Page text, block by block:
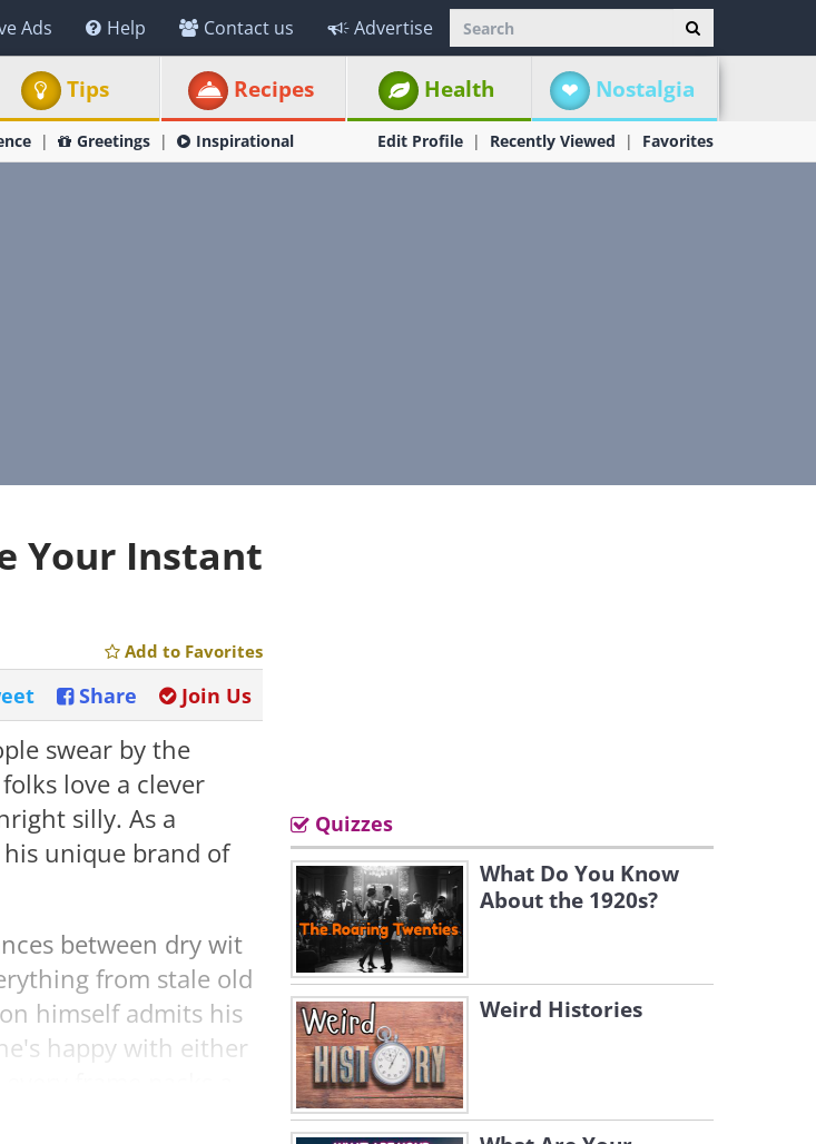
Ads Help Contact us Advertise
Tips Recipes Health Nostalgia
Greetings Inspirational Edit Profile Recently Viewed Favorites
Your Instant
Add to Favorites
Join Us
Share
swear by the
love a clever
silly. As a
unique brand of
between dry wit
from stale old
himself admits his
happy with either
Quizzes
What Do You Know
About the 1920s?
Weird Histories